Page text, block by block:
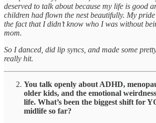
deserved to talk about because my life is good
children had flown the nest beautifully. My
the fact that I didn’t know who I was without
mom.
So I danced, did lip syncs, and made some
really hit.
You talk openly about ADHD,
older kids, and the emotional
life. What’s been the biggest shift for
midlife so far?